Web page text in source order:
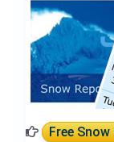
Free